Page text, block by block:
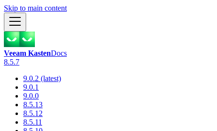
Skip to main content
Veeam KastenDocs
8.5.7
9.0.2 (latest)
9.0.1
9.0.0
8.5.13
8.5.12
8.5.11